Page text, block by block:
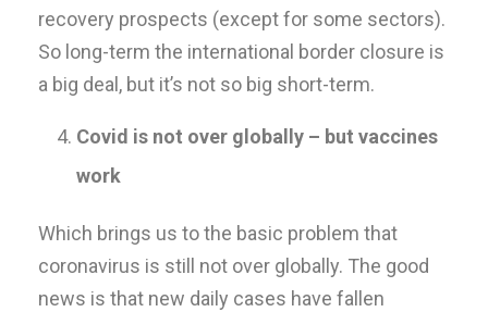
recovery prospects (except for some sectors).
So long-term the international border closure is
a big deal, but it’s not so big short-term.
Covid is not over globally – but vaccines
work
Which brings us to the basic problem that
coronavirus is still not over globally. The good
news is that new daily cases have fallen